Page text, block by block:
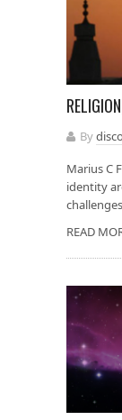
By
Marius C
identity
READ